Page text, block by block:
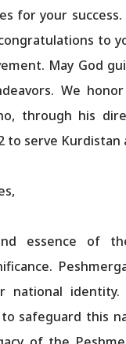
for your
to
May God
We
through his
to serve Kurdistan
essence of
national
safeguard this